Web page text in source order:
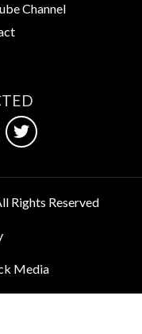
Channel
Rights Reserved
Media